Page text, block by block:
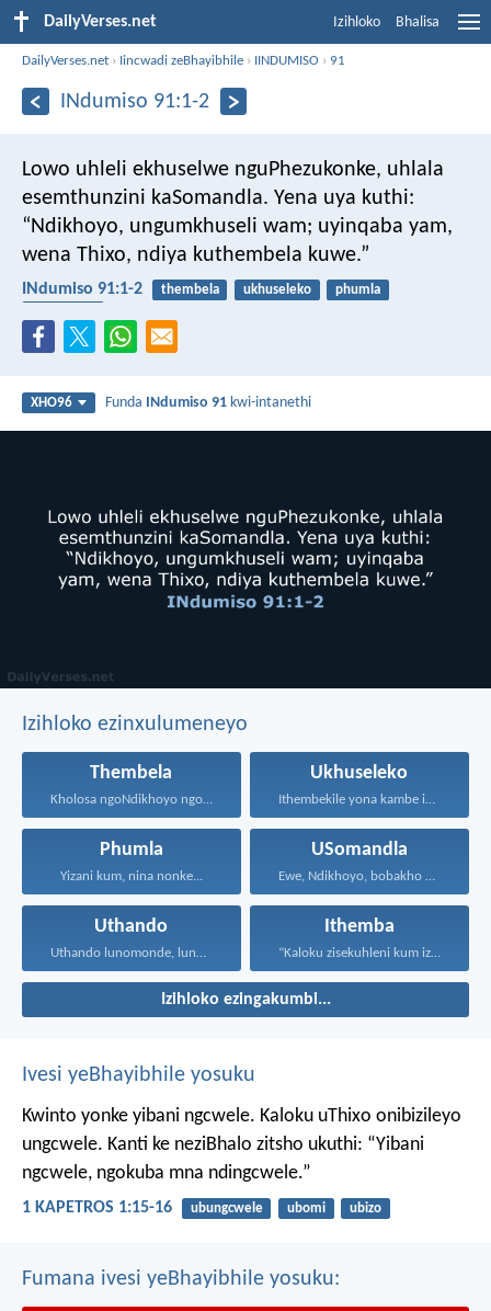
DailyVerses.net Izihloko Bhalisa
DailyVerses.net › Iincwadi zeBhayibhile › IINDUMISO › 91
INdumiso 91:1-2
Lowo uhleli ekhuselwe nguPhezukonke, uhlala
esemthunzini kaSomandla. Yena uya kuthi:
“Ndikhoyo, ungumkhuseli wam; uyinqaba yam,
wena Thixo, ndiya kuthembela kuwe.”
INdumiso 91:1-2 thembela ukhuseleko
phumla
XHO96 Funda INdumiso 91 kwi-intanethi
Izihloko ezinxulumeneyo
Thembela
Kholosa ngoNdikhoyo ngomxhelo wakho...
Ukhuseleko
Ithembekile yona kambe iNkosi...
Phumla
Yizani kum, nina nonke...
USomandla
Ewe, Ndikhoyo, bobakho bonke...
Uthando
Uthando lunomonde, lunobubele. Uthando...
Ithemba
“Kaloku zisekuhleni kum izicwangciso...
Izihloko ezingakumbi...
Ivesi yeBhayibhile yosuku
Kwinto yonke yibani ngcwele. Kaloku uThixo onibizileyo
ungcwele. Kanti ke neziBhalo zitsho ukuthi: “Yibani
ngcwele, ngokuba mna ndingcwele.”
1 KAPETROS 1:15-16 ubungcwele ubomi ubizo
Fumana ivesi yeBhayibhile yosuku: